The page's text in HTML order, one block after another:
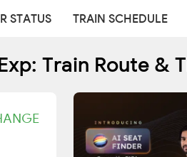
STATUS TRAIN SCHEDULE
Train Route &